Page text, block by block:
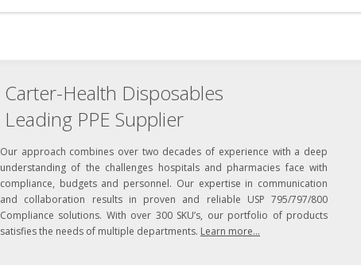
Carter-Health Disposables
Leading PPE Supplier
Our approach combines over two decades of experience with a deep
understanding of the challenges hospitals and pharmacies face with
compliance, budgets and personnel. Our expertise in communication
and collaboration results in proven and reliable USP 795/797/800
Compliance solutions. With over 300 SKU’s, our portfolio of products
satisfies the needs of multiple departments. Learn more...